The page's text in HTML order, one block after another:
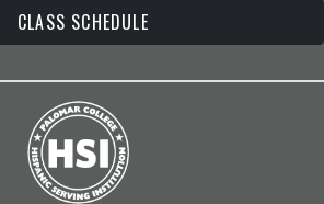
CLASS SCHEDULE